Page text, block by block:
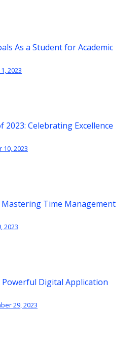
As a Student for Academic
2023
2023: Celebrating Excellence
10, 2023
Mastering Time Management
2023
Powerful Digital Application
29, 2023